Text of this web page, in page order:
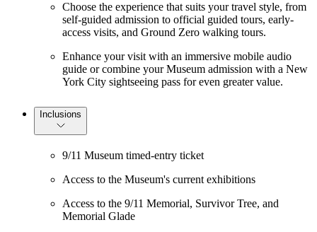
Choose the experience that suits your travel style, from
self-guided admission to official guided tours, early-
access visits, and Ground Zero walking tours.
Enhance your visit with an immersive mobile audio
guide or combine your Museum admission with a New
York City sightseeing pass for even greater value.
Inclusions
9/11 Museum timed-entry ticket
Access to the Museum's current exhibitions
Access to the 9/11 Memorial, Survivor Tree, and
Memorial Glade